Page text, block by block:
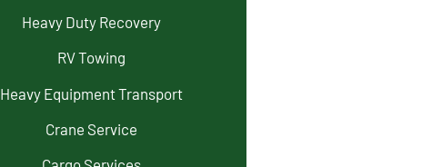
Heavy Duty Recovery
RV Towing
Heavy Equipment Transport
Crane Service